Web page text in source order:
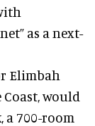
as a next-
Elimbah
would
a 700-room